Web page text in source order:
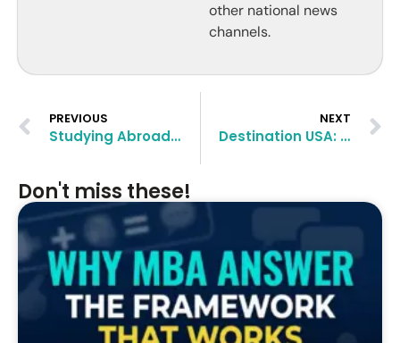
other national news
channels.
PREVIOUS
Studying Abroad: Think Beyond the US, Think Canada
NEXT
Destination USA: Higher Studies and Career Thereafter
Don't miss these!